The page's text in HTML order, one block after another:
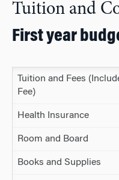
Tuition and
First year
Tuition and Fees
Fee)
Health Insurance
Room and Board
Books and Supplies